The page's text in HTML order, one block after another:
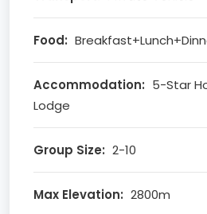
Food:
Accommodation: 5-Star
Lodge
Group Size: 2-10
Max Elevation: 2800m